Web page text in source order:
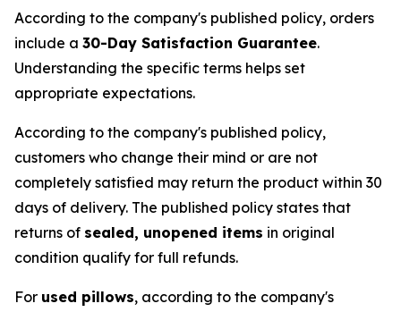
According to the company's published policy, orders
include a 30-Day Satisfaction Guarantee.
Understanding the specific terms helps set
appropriate expectations.
According to the company's published policy,
customers who change their mind or are not
completely satisfied may return the product within 30
days of delivery. The published policy states that
returns of sealed, unopened items in original
condition qualify for full refunds.
For used pillows, according to the company's